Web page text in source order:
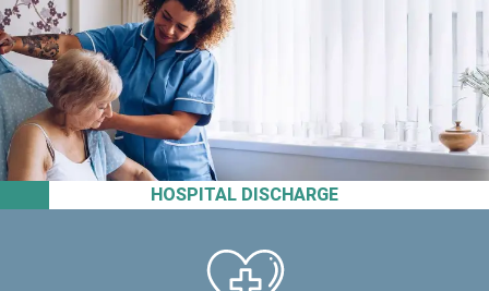
HOSPITAL DISCHARGE